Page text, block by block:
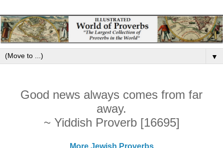
▼
Good news always comes from far
away.
~ Yiddish Proverb [16695]
More Jewish Proverbs